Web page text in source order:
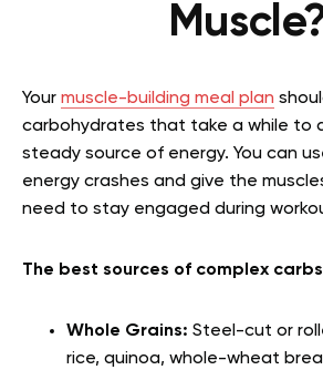
Your muscle-building meal plan
carbohydrates that take a while to
steady source of energy. You can
energy crashes and give the
need to stay engaged during
The best sources of complex
Whole Grains: Steel-cut or
rice, quinoa, whole-wheat